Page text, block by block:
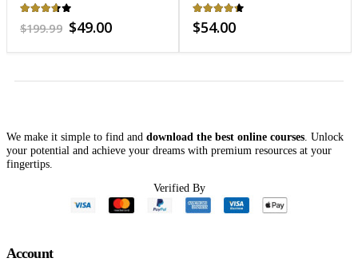
Enhancing Assessment
Skills for Improved
Outcomes – Cheryl
Herrmann
out of 5
$199.99 Original
was:
$49.00Current
is:
Reinventing Brain Health
In the Digital Age
4.27 out of 5
$54.00
We make it simple to find and download the best online courses . Unlock
your potential and achieve your dreams with premium resources at your
fingertips.
Verified By
Account